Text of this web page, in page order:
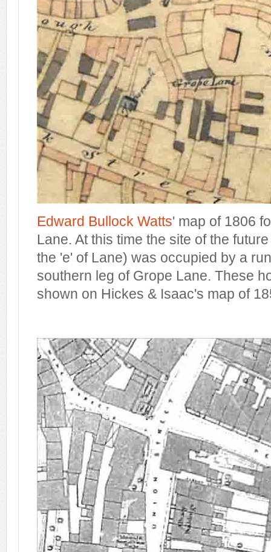
Edward Bullock Watts' map of 1806
Lane. At this time the site of the
the 'e' of Lane) was occupied by a
southern leg of Grope Lane. These
shown on Hickes & Isaac's map of